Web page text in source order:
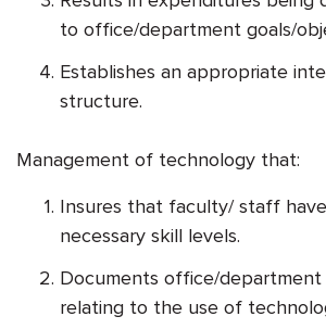
to office/department goals/
Establishes an appropriate
structure.
Management of technology that:
Insures that faculty/ staff
necessary skill levels.
Documents office/
relating to the use of